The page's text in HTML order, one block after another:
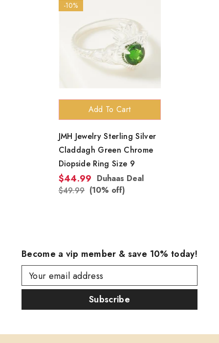
-10%
Add To Cart
JMH Jewelry Sterling Silver
Claddagh Green Chrome
Diopside Ring Size 9
$44.99 Duhaas Deal
$49.99 (10% off)
Become a vip member & save 10% today!
Your email address
Subscribe